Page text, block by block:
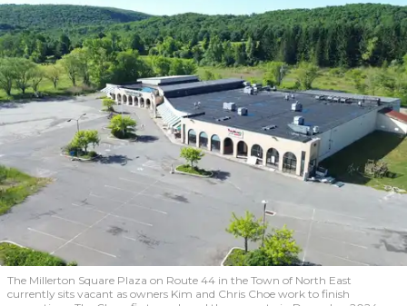
The Millerton Square Plaza on Route 44 in the Town of North East
currently sits vacant as owners Kim and Chris Choe work to finish